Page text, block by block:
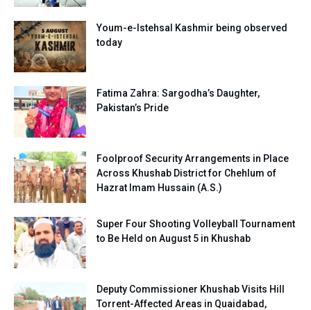
Youm-e-Istehsal Kashmir being observed
today
Fatima Zahra: Sargodha’s Daughter,
Pakistan’s Pride
Foolproof Security Arrangements in Place
Across Khushab District for Chehlum of
Hazrat Imam Hussain (A.S.)
Super Four Shooting Volleyball Tournament
to Be Held on August 5 in Khushab
Deputy Commissioner Khushab Visits Hill
Torrent-Affected Areas in Quaidabad,